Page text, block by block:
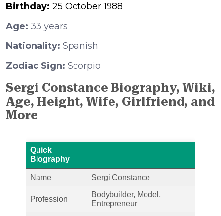
Birthday: 25 October 1988
Age: 33 years
Nationality: Spanish
Zodiac Sign: Scorpio
Sergi Constance Biography, Wiki,
Age, Height, Wife, Girlfriend, and
More
Quick
Biography
Name Sergi Constance
Profession
Bodybuilder, Model,
Entrepreneur